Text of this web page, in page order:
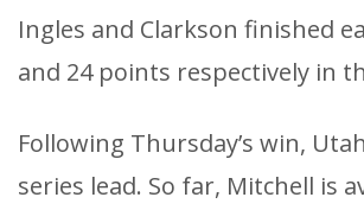
Ingles and Clarkson finished
and 24 points respectively in
Following Thursday’s win,
series lead. So far, Mitchell is